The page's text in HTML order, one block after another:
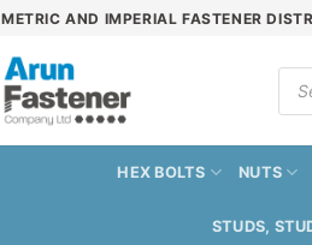
METRIC AND IMPERIAL FASTENER
HEX BOLTS NUTS
STUDS,